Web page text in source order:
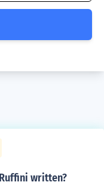
written?